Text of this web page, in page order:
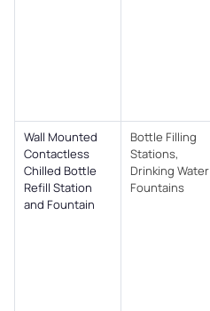
Wall Mounted
Contactless
Chilled Bottle
Refill Station
and Fountain
Bottle Filling
Stations,
Drinking Water
Fountains